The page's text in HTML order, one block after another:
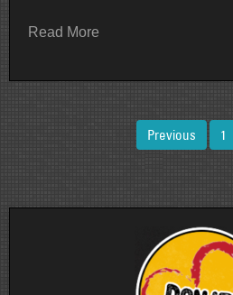
Read More
Previous 1